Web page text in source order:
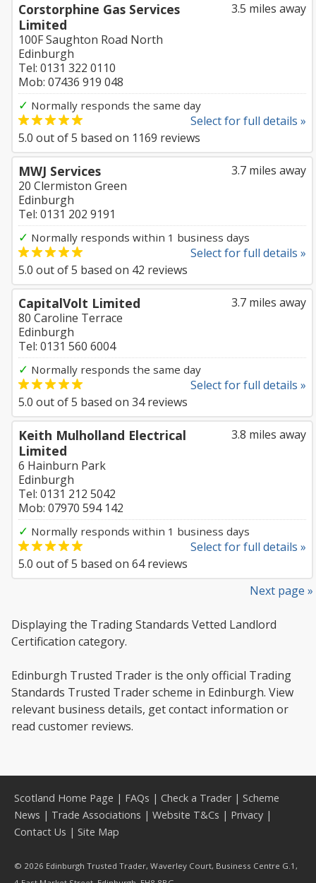
3.5 miles away
Corstorphine Gas Services
Limited
100F Saughton Road North
Edinburgh
Tel: 0131 322 0110
Mob: 07436 919 048
✓ Normally responds the same day
Select for full details »
5.0 out of5 based on 1169 reviews
3.7 miles away
MWJ Services
20 Clermiston Green
Edinburgh
Tel: 0131 202 9191
✓ Normally responds within 1 business days
Select for full details »
5.0 out of5 based on 42 reviews
3.7 miles away
CapitalVolt Limited
80 Caroline Terrace
Edinburgh
Tel: 0131 560 6004
✓ Normally responds the same day
Select for full details »
5.0 out of5 based on 34reviews
3.8 miles away
Keith Mulholland Electrical
Limited
6 Hainburn Park
Edinburgh
Tel: 0131 212 5042
Mob: 07970 594 142
✓ Normally responds within 1 business days
Select for full details »
5.0 out of5 based on 64reviews
Next page »
Displaying the Trading Standards Vetted Landlord
Certification category.
Edinburgh Trusted Trader is the only official Trading
Standards Trusted Trader scheme in Edinburgh. View
relevant business details, get contact information or
read customer reviews.
Scotland Home Page | FAQs | Check a Trader| Scheme
News | Trade Associations | Website T&Cs | Privacy |
Contact Us | Site Map
© 2026 Edinburgh Trusted Trader, Waverley Court, Business Centre G.1,